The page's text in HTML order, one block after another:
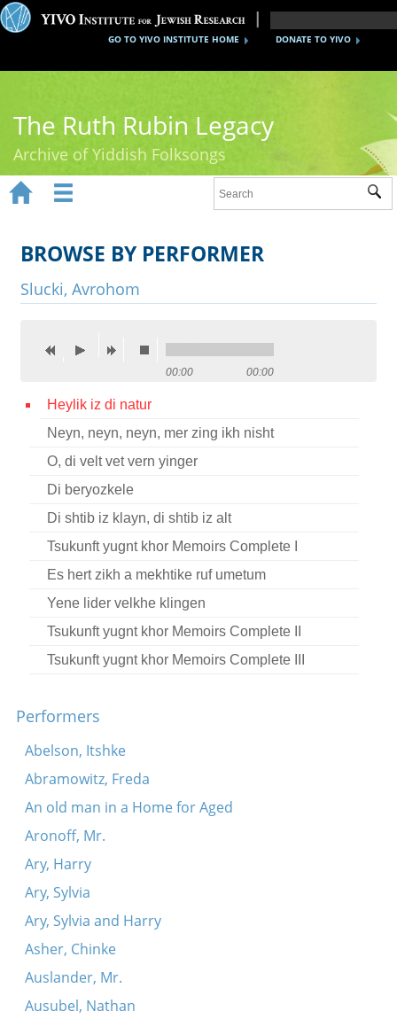
DONATE TO YIVO
GO TO YIVO INSTITUTE HOME
The Ruth Rubin Legacy
Archive of Yiddish Folksongs
Ruth Rubin
Recordings
Videos
Credits
Press
  
 
BROWSE BY PERFORMER
Slucki, Avrohom
00:00 00:00
Heylik iz di natur
Neyn, neyn, neyn, mer zing ikh nisht
O, di velt vet vern yinger
Di beryozkele
Di shtib iz klayn, di shtib iz alt
Tsukunft yugnt khor Memoirs Complete I
Es hert zikh a mekhtike ruf umetum
Yene lider velkhe klingen
Tsukunft yugnt khor Memoirs Complete II
Tsukunft yugnt khor Memoirs Complete III
Performers
Abelson, Itshke
Abramowitz, Freda
An old man in a Home for Aged
Aronoff, Mr.
Ary, Harry
Ary, Sylvia
Ary, Sylvia and Harry
Asher, Chinke
Auslander, Mr.
Ausubel, Nathan